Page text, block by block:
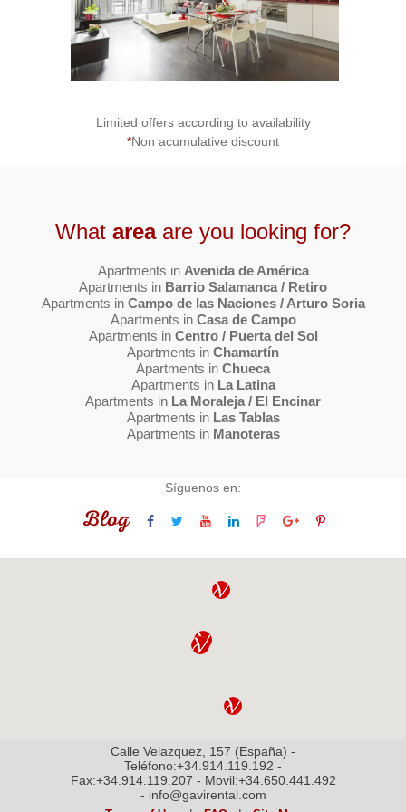
Limited offers according to availability
*Non acumulative discount
What areaare you looking for?
Apartments in Avenida de América
Apartments in Barrio Salamanca / Retiro
Apartments in Campo de las Naciones / Arturo Soria
Apartments in Casa de Campo
Apartments in Centro / Puerta del Sol
Apartments in Chamartín
Apartments in Chueca
Apartments in La Latina
Apartments in La Moraleja / El Encinar
Apartments in Las Tablas
Apartments in Manoteras
Síguenos en:
Blog
Calle Velazquez, 157 (España) -
Teléfono:+34.914.119.192 -
Fax:+34.914.119.207 - Movil:+34.650.441.492
- info@gavirental.com